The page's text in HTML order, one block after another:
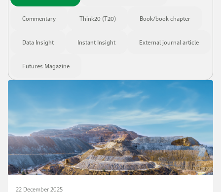
Commentary Think20 (T20) Book/book chapter
Data Insight Instant Insight External journal article
Futures Magazine
22 December 2025